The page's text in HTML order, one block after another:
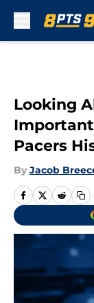
Looking
Pacers
By Jacob